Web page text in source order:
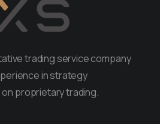
trading service company
in strategy
proprietary trading.